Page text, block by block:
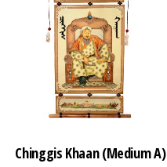
Chinggis Khaan (Medium A)